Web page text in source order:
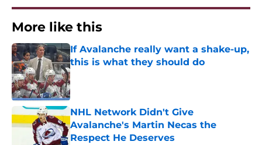
More like this
If Avalanche really want a shake-up,
this is what they should do
Published by on Invalid Date
NHL Network Didn't Give
Avalanche's Martin Necas the
Respect He Deserves